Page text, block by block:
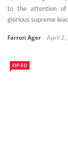
to the attention of
glorious supreme
Farron Ager April 2,
OP-ED